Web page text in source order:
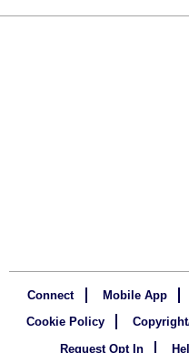
Connect Mobile App
Cookie Policy
Request Opt In